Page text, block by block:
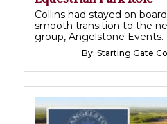
Collins had stayed on
smooth transition to the
group, Angelstone Events.
By: Starting Gate